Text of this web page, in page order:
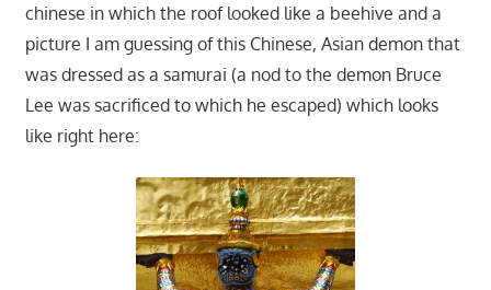
chinese in which the roof looked like a beehive and a
picture I am guessing of this Chinese, Asian demon that
was dressed as a samurai (a nod to the demon Bruce
Lee was sacrificed to which he escaped) which looks
like right here: